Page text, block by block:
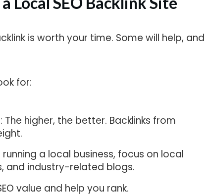
is worth your time. Some will help, and
for:
higher, the better. Backlinks from
running a local business, focus on local
and industry-related blogs.
value and help you rank.